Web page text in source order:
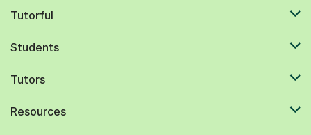
Tutorful
Students
Tutors
Resources